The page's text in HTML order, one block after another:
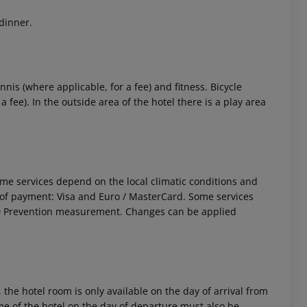
(where applicable, for a fee) and fitness. Bicycle
fee). In the outside area of the hotel there is a play area
services depend on the local climatic conditions and
payment: Visa and Euro / MasterCard. Some services
measurement. Changes can be applied
hotel room is only available on the day of arrival from